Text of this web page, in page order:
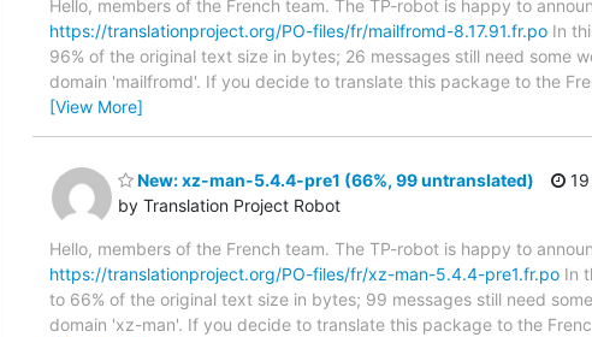
Hello, members of the French team. The TP-robot is happy to
https://translationproject.org/PO-files/fr/mailfromd-8.17.91.fr.po In
96% of the original text size in bytes; 26 messages still need some
domain 'mailfromd'. If you decide to translate this package to the
[View More]
New: xz-man-5.4.4-pre1 (66%, 99 untranslated)
by Translation Project Robot
Hello, members of the French team. The TP-robot is happy to
https://translationproject.org/PO-files/fr/xz-man-5.4.4-pre1.fr.po In
to 66% of the original text size in bytes; 99 messages still need
domain 'xz-man'. If you decide to translate this package to the